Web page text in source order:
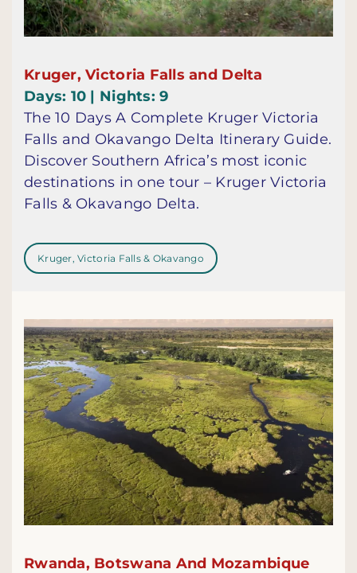
Kruger, Victoria Falls and Delta
Days: 10 | Nights: 9
The 10 Days A Complete Kruger Victoria
Falls and Okavango Delta Itinerary Guide.
Discover Southern Africa’s most iconic
destinations in one tour – Kruger Victoria
Falls & Okavango Delta.
Kruger, Victoria Falls & Okavango
Rwanda, Botswana And Mozambique